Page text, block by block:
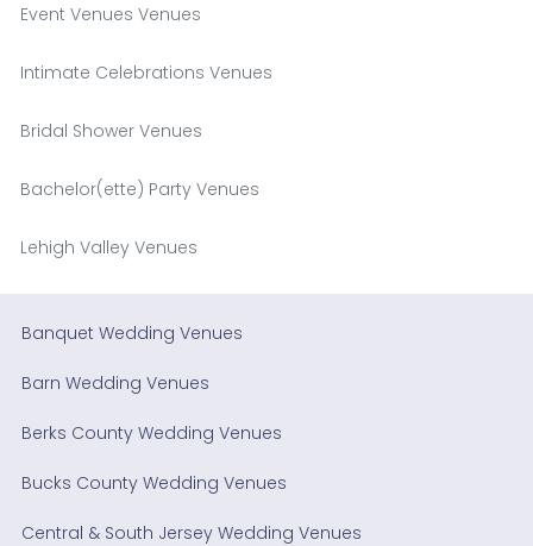
Event Venues Venues
Intimate Celebrations Venues
Bridal Shower Venues
Bachelor(ette) Party Venues
Lehigh Valley Venues
Banquet Wedding Venues
Barn Wedding Venues
Berks County Wedding Venues
Bucks County Wedding Venues
Central & South Jersey Wedding Venues